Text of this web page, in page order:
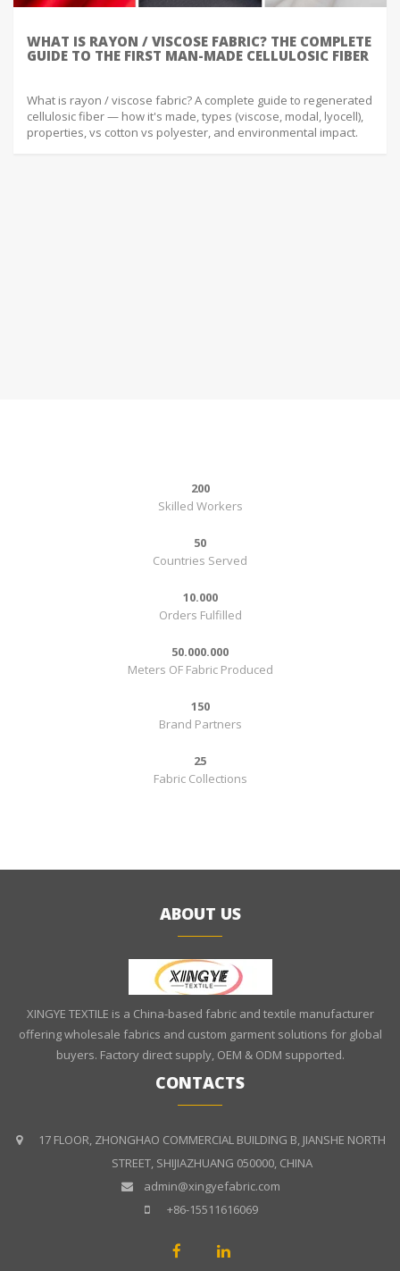
WHAT IS RAYON / VISCOSE FABRIC? THE COMPLETE
GUIDE TO THE FIRST MAN-MADE CELLULOSIC FIBER
What is rayon / viscose fabric? A complete guide to regenerated
cellulosic fiber — how it's made, types (viscose, modal, lyocell),
properties, vs cotton vs polyester, and environmental impact.
200
Skilled Workers
50
Countries Served
10.000
Orders Fulfilled
50.000.000
Meters OF Fabric Produced
150
Brand Partners
25
Fabric Collections
ABOUT US
XINGYE TEXTILE is a China-based fabric and textile manufacturer
offering wholesale fabrics and custom garment solutions for global
buyers. Factory direct supply, OEM & ODM supported.
CONTACTS
17 FLOOR, ZHONGHAO COMMERCIAL BUILDING B, JIANSHE NORTH
STREET, SHIJIAZHUANG 050000, CHINA
admin@xingyefabric.com
+86-15511616069